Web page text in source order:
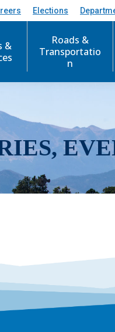
Elections
&
Roads &
Transportatio
n